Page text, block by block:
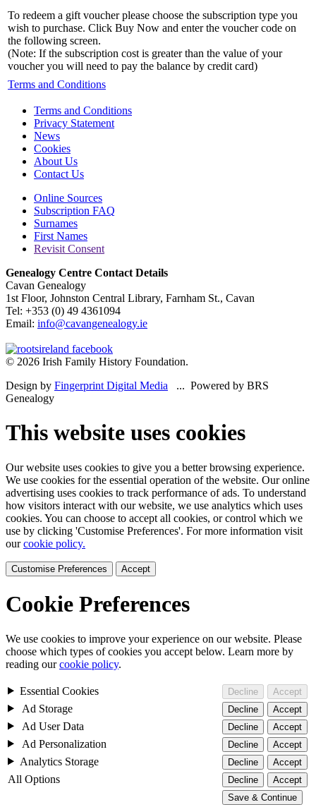
To redeem a gift voucher please choose the subscription type you
wish to purchase. Click Buy Now and enter the voucher code on
the following screen.
(Note: If the subscription cost is greater than the value of your
voucher you will need to pay the balance by credit card)
Terms and Conditions
Terms and Conditions
Privacy Statement
News
Cookies
About Us
Contact Us
Online Sources
Subscription FAQ
Surnames
First Names
Revisit Consent
Genealogy Centre Contact Details
Cavan Genealogy
1st Floor, Johnston Central Library, Farnham St., Cavan
Tel: +353 (0) 49 4361094
Email: info@cavangenealogy.ie
© 2026 Irish Family History Foundation.
Design by Fingerprint Digital Media ... Powered by BRS
Genealogy
This website uses cookies
Our website uses cookies to give you a better browsing experience.
We use cookies for the essential operation of the website. Our online
advertising uses cookies to track performance of ads. To understand
how visitors interact with our website, we use analytics which uses
cookies. You can choose to accept all cookies, or control which we
use by clicking 'Customise Preferences'. For more information visit
ourcookie policy.
Customise Preferences Accept
Cookie Preferences
We use cookies to improve your experience on our website. Please
choose which types of cookies you accept below. Learn more by
reading ourcookie policy.
Essential Cookies Decline Accept
Ad Storage Decline Accept
Ad User Data Decline Accept
Ad Personalization Decline Accept
Analytics Storage Decline Accept
All Options Decline
Accept
Save & Continue